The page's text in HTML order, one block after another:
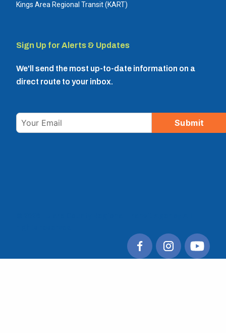
Kings Area Regional Transit (KART)
Sign Up for Alerts & Updates
We'll send the most up-to-date information on a
direct route to your inbox.
Email Submit